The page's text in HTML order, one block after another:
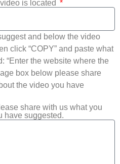
is located
and below the video
click “COPY” and paste what
“Enter the website where the
box below please share
the video you have
share with us what you
have suggested.